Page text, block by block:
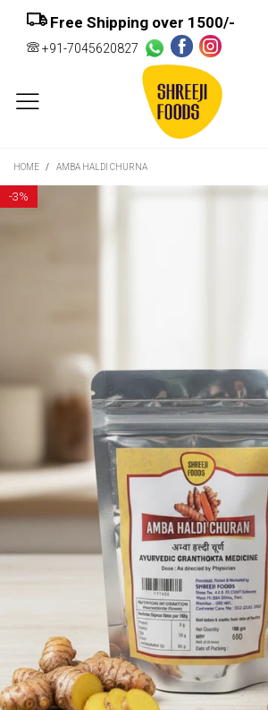
Free Shipping over ₹1500/-
+91-7045620827
HOME / AMBA HALDI CHURNA
-3%